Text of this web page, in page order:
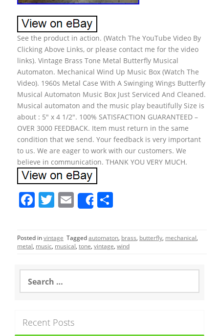
See the product in action. (Watch The YouTube Video By
Clicking Above Links, or please contact me for the video
links). Vintage Brass Tone Metal Butterfly Musical
Automaton. Mechanical Wind Up Music Box (Watch The
Video). 1960s Metal Case With A Swinging Wings Butterfly
Musical Automaton Music Box Just Serviced And Cleaned.
Musical automaton and the music play beautifully Size is
about : 5″ x 4 1/2″. 100% SATISFACTION GUARANTEED –
OVER 3000 FEEDBACK. Item must return in the same
condition that we send. Your feedback is very important
to us. We are eager to work with our customers. We
believe in communication. THANK YOU VERY MUCH.
F
c
e
o
o
T
itt
er
E
m
ai
l
Share
ar
e
Posted invintage Taggedautomaton, brass, butterfly, mechanical,
metal, music, musical, tone, vintage, wind
a
h
f
Recent Posts